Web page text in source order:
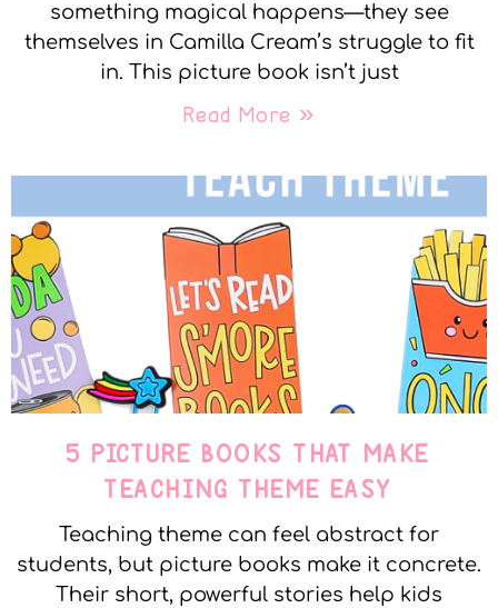
something magical happens—they see
themselves in Camilla Cream’s struggle to fit
in. This picture book isn’t just
Read More »
5 PICTURE BOOKS THAT MAKE
TEACHING THEME EASY
Teaching theme can feel abstract for
students, but picture books make it concrete.
Their short, powerful stories help kids